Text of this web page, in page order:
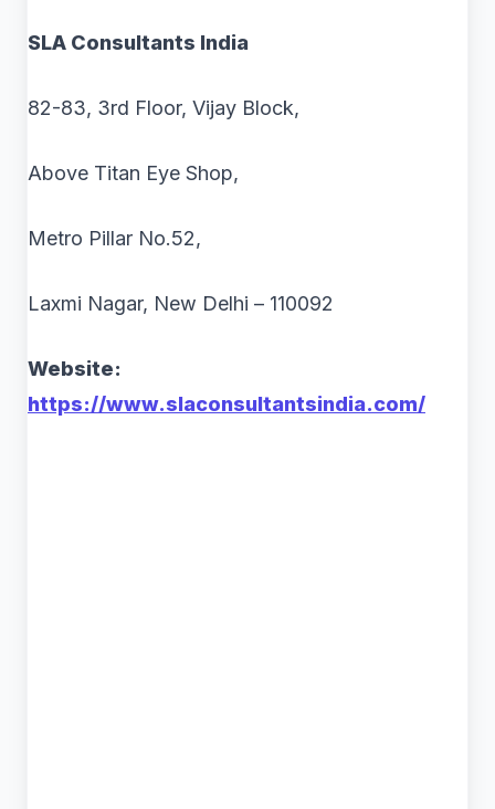
SLA Consultants India
82-83, 3rd Floor, Vijay Block,
Above Titan Eye Shop,
Metro Pillar No.52,
Laxmi Nagar, New Delhi – 110092
Website:
https://www.slaconsultantsindia.com/